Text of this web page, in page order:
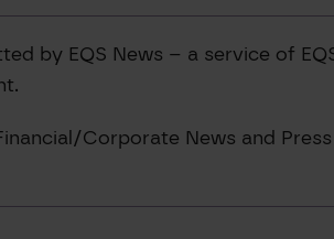
by EQS News – a service of
Corporate News and Press